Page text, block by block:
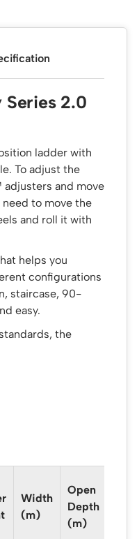
2.0
ladder with
To adjust the
and move
to move the
and roll it with
helps you
configurations
staircase, 90-
easy.
the
Width
(m)
Open
Depth
(m)